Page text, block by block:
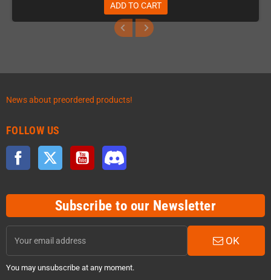
ADD TO CART
News about preordered products!
FOLLOW US
Facebook Twitter YouTube
Subscribe to our Newsletter
OK
You may unsubscribe at any moment.